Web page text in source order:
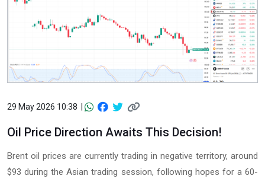
29 May 2026 10:38 |
Oil Price Direction Awaits This Decision!
Brent oil prices are currently trading in negative territory, around
$93 during the Asian trading session, following hopes for a 60-